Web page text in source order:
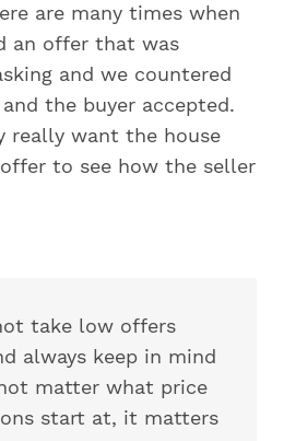
are many times when
an offer that was
and we countered
the buyer accepted.
really want the house
to see how the seller
take low offers
always keep in mind
matter what price
start at, it matters